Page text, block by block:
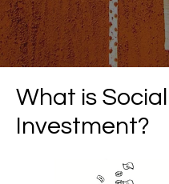
What is Social
Investment?